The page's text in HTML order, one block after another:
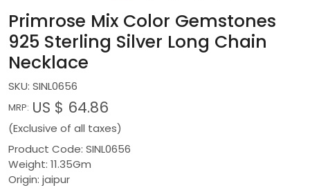
Primrose Mix Color Gemstones
925 Sterling Silver Long Chain
Necklace
SKU: SINL0656
MRP: US $ 64.86
(Exclusive of all taxes)
Product Code: SINL0656
Weight: 11.35Gm
Origin: jaipur